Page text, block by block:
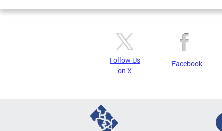
Follow Us
on X
Facebook